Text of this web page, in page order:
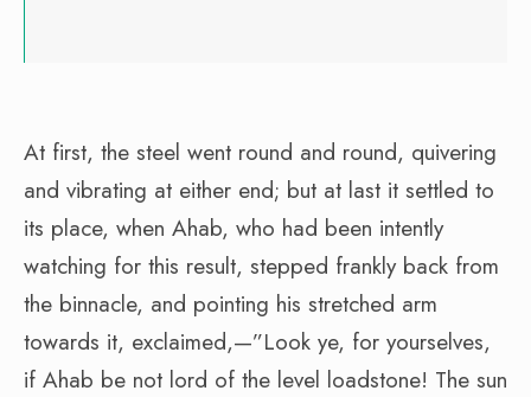
At first, the steel went round and round, quivering
and vibrating at either end; but at last it settled to
its place, when Ahab, who had been intently
watching for this result, stepped frankly back from
the binnacle, and pointing his stretched arm
towards it, exclaimed,—”Look ye, for yourselves,
if Ahab be not lord of the level loadstone! The sun